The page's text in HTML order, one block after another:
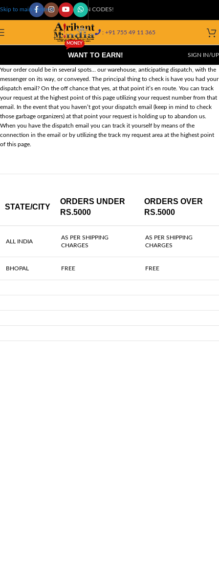
Skip to main content
COD AVAILABLE AT 29K+ PIN CODES!
: +91 755 49 11 365
WANT TO EARN!
MONEY
SIGN IN/UP
Your order could be in several spots… our warehouse, anticipating dispatch, with the
messenger on its way, or conveyed. The principal thing to check is have you had your
dispatch email? On the off chance that yes, at that point it’s en route. You can track
your request at the highest point of this page utilizing your request number from that
email. In the event that you haven’t got your dispatch email (keep in mind to check
those garbage organizers) at that point your request is holding up to abandon us.
When you have the dispatch email you can track it yourself by means of the
connection in the email or by utilizing the track my request area at the highest point
of this page.
STATE/CITY
ORDERS UNDER
RS.5000
ORDERS OVER
RS.5000
ALL INDIA
AS PER SHIPPING
CHARGES
AS PER SHIPPING
CHARGES
BHOPAL FREE FREE